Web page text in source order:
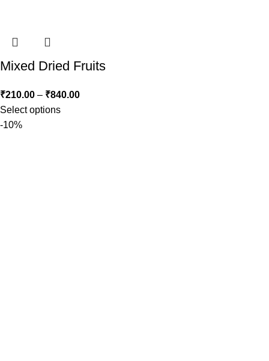
Mixed Dried Fruits
₹210.00 – ₹840.00
Select options
-10%